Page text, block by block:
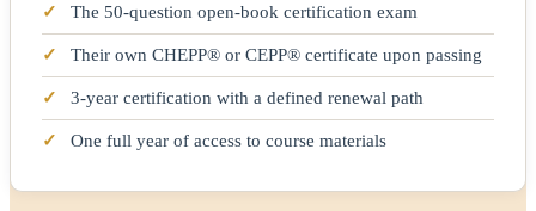
✓ The 50-question open-book certification exam
✓ Their own CHEPP® or CEPP® certificate upon passing
✓ 3-year certification with a defined renewal path
✓ One full year of access to course materials